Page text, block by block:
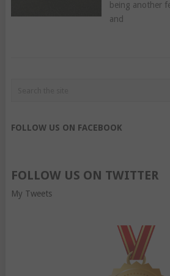
being another
and
FOLLOW US ON FACEBOOK
FOLLOW US ON TWITTER
My Tweets